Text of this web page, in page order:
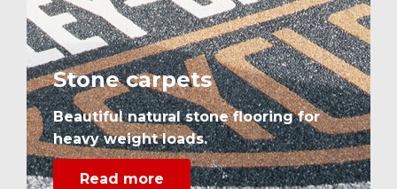
Stone carpets
Beautiful natural stone flooring for
heavy weight loads.
Read more